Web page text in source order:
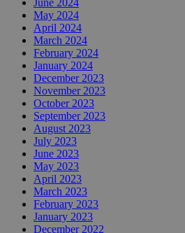
May 2024
April 2024
March 2024
February 2024
January 2024
December 2023
November 2023
October 2023
September 2023
August 2023
July 2023
June 2023
May 2023
April 2023
March 2023
February 2023
January 2023
December 2022